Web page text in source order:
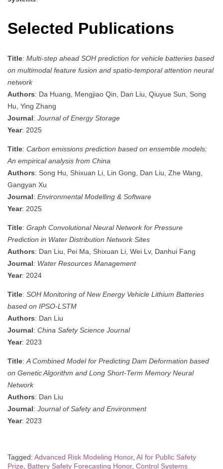
Selected Publications
Title: Multi-step ahead SOH prediction for vehicle batteries based
on multimodal feature fusion and spatio-temporal attention neural
network
Authors: Da Huang, Mengjiao Qin, Dan Liu, Qiuyue Sun, Song
Hu, Ying Zhang
Journal: Journal of Energy Storage
Year: 2025
Title: Carbon emissions prediction based on ensemble models:
An empirical analysis from China
Authors: Song Hu, Shixuan Li, Lin Gong, Dan Liu, Zhe Wang,
Gangyan Xu
Journal: Environmental Modelling & Software
Year: 2025
Title: Graph Convolutional Neural Network for Pressure
Prediction in Water Distribution Network Sites
Authors: Dan Liu, Pei Ma, Shixuan Li, Wei Lv, Danhui Fang
Journal: Water Resources Management
Year: 2024
Title: SOH Monitoring of New Energy Vehicle Lithium Batteries
based on IPSO-LSTM
Authors: Dan Liu
Journal: China Safety Science Journal
Year: 2023
Title: A Combined Model for Predicting Dam Deformation based
on Genetic Algorithm and Long Short-Term Memory Neural
Network
Authors: Dan Liu
Journal: Journal of Safety and Environment
Year: 2023
Tagged: Advanced Risk Modeling Honor, AI for Public Safety
Prize
Battery Safety Forecasting Honor, Control Systems